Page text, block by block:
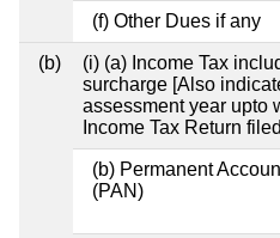
(f) Other Dues if any
(b)
(i) (a) Income Tax
surcharge [Also
assessment year upto
Income Tax Return
(b) Permanent
(PAN)